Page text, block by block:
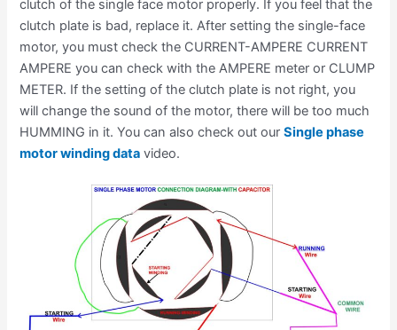
clutch of the single face motor properly. If you feel that the
clutch plate is bad, replace it. After setting the single-face
motor, you must check the CURRENT-AMPERE CURRENT
AMPERE you can check with the AMPERE meter or CLUMP
METER. If the setting of the clutch plate is not right, you
will change the sound of the motor, there will be too much
HUMMING in it. You can also check out ourSingle phase
motor winding data video.